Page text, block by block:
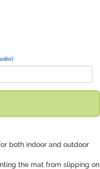
both indoor and outdoor
the mat from slipping on